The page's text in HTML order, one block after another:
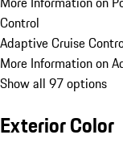
Control
Adaptive Cruise
More Information on
Show all 97 options
Exterior Color